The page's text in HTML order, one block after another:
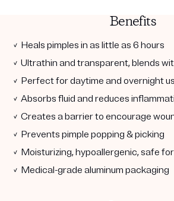
Benefits
✓ Heals pimples in as little as 6 hours
✓ Ultrathin and transparent, blends
✓ Perfect for daytime and overnight
✓ Absorbs fluid and reduces
✓ Creates a barrier to encourage
✓ Prevents pimple popping & picking
✓ Moisturizing, hypoallergenic, safe
✓ Medical-grade aluminum packaging